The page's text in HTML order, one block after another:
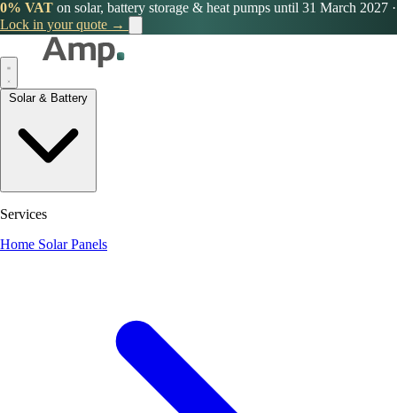
0% VAT on solar, battery storage & heat pumps until 31 March 2027 ·
Lock in your quote →
Services
Home Solar Panels